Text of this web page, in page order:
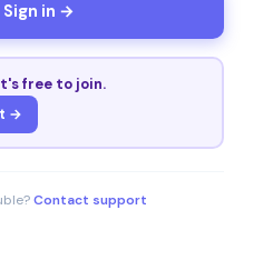
Sign in →
free to join.
→
Contact support